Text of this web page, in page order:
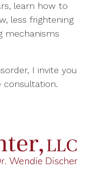
learn how to
less frightening
mechanisms
I invite you